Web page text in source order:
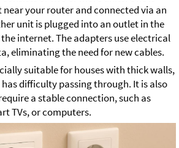
your router and connected via an
unit is plugged into an outlet in the
internet. The adapters use electrical
eliminating the need for new cables.
suitable for houses with thick walls,
difficulty passing through. It is also
a stable connection, such as
TVs, or computers.